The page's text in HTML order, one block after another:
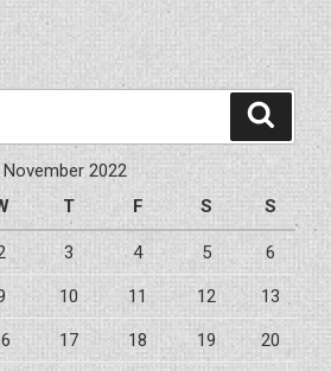
November 2022
T F S S
3 4 5 6
10 11 12 13
17 18 19 20